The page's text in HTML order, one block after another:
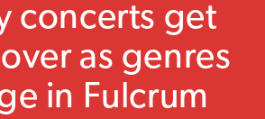
concerts get
as genres
in Fulcrum